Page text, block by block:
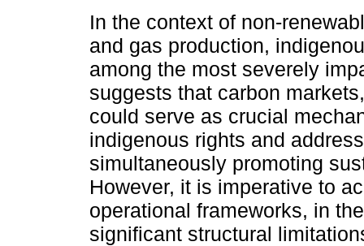
In the context of non-
and gas production,
among the most severely
suggests that carbon
could serve as crucial
indigenous rights and
simultaneously promoting
However, it is imperative to
operational frameworks, in
significant structural